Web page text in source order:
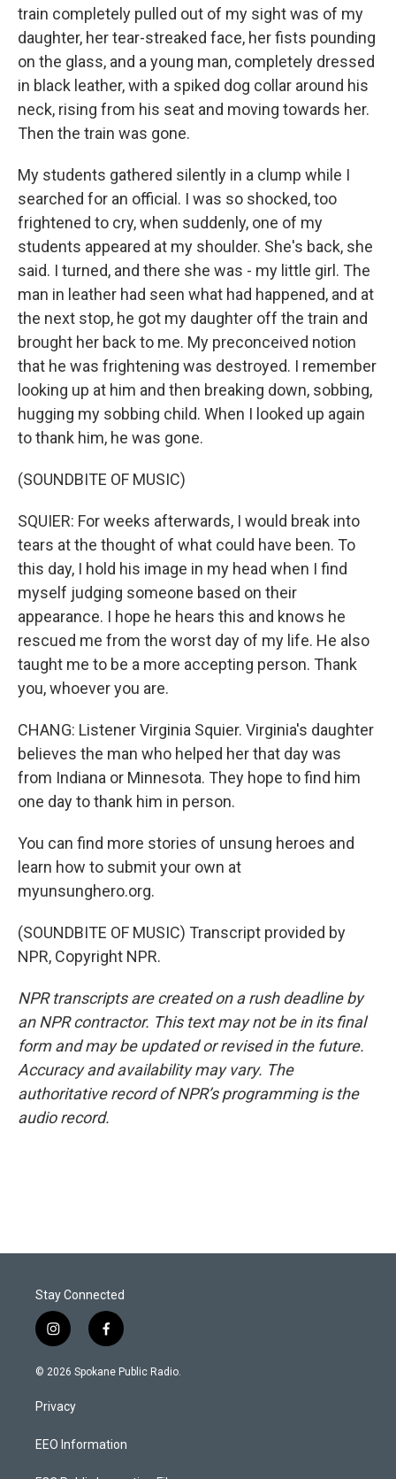
train completely pulled out of my sight was of my
daughter, her tear-streaked face, her fists pounding
on the glass, and a young man, completely dressed
in black leather, with a spiked dog collar around his
neck, rising from his seat and moving towards her.
Then the train was gone.
My students gathered silently in a clump while I
searched for an official. I was so shocked, too
frightened to cry, when suddenly, one of my
students appeared at my shoulder. She's back, she
said. I turned, and there she was - my little girl. The
man in leather had seen what had happened, and at
the next stop, he got my daughter off the train and
brought her back to me. My preconceived notion
that he was frightening was destroyed. I remember
looking up at him and then breaking down, sobbing,
hugging my sobbing child. When I looked up again
to thank him, he was gone.
(SOUNDBITE OF MUSIC)
SQUIER: For weeks afterwards, I would break into
tears at the thought of what could have been. To
this day, I hold his image in my head when I find
myself judging someone based on their
appearance. I hope he hears this and knows he
rescued me from the worst day of my life. He also
taught me to be a more accepting person. Thank
you, whoever you are.
CHANG: Listener Virginia Squier. Virginia's daughter
believes the man who helped her that day was
from Indiana or Minnesota. They hope to find him
one day to thank him in person.
You can find more stories of unsung heroes and
learn how to submit your own at
myunsunghero.org.
(SOUNDBITE OF MUSIC) Transcript provided by
NPR, Copyright NPR.
NPR transcripts are created on a rush deadline by
an NPR contractor. This text may not be in its final
form and may be updated or revised in the future.
Accuracy and availability may vary. The
authoritative record of NPR’s programming is the
audio record.
Stay Connected
i
n
s
a
g
a
f
a
c
k
© 2026 Spokane Public Radio.
Privacy
EEO Information